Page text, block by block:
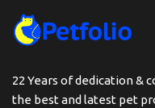
22 Years of dedication &
the best and latest pet